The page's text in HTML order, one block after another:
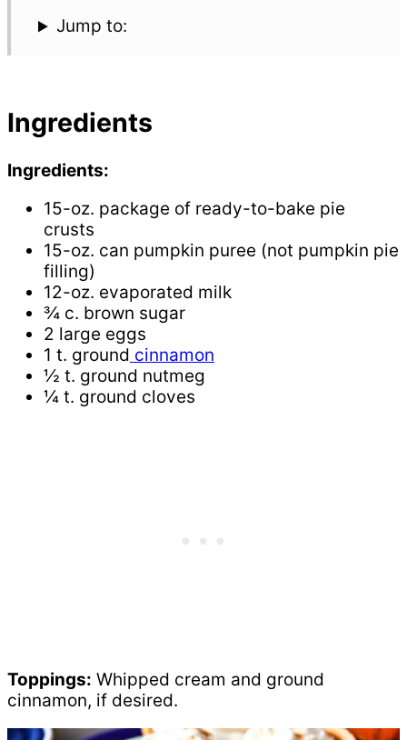
Jump to:
Ingredients
Ingredients:
15-oz. package of ready-to-bake pie
crusts
15-oz. can pumpkin puree (not pumpkin pie
filling)
12-oz. evaporated milk
¾ c. brown sugar
2 large eggs
1 t. ground cinnamon
½ t. ground nutmeg
¼ t. ground cloves
Toppings: Whipped cream and ground
cinnamon, if desired.